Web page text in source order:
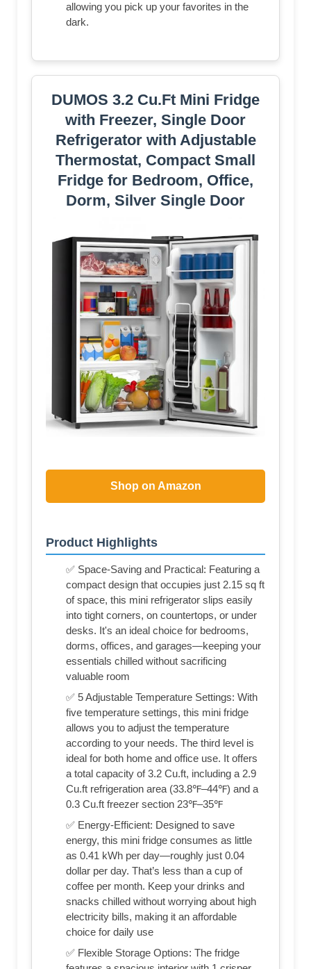
allowing you pick up your favorites in the
dark.
DUMOS 3.2 Cu.Ft Mini Fridge
with Freezer, Single Door
Refrigerator with Adjustable
Thermostat, Compact Small
Fridge for Bedroom, Office,
Dorm, Silver Single Door
Shop on Amazon
Product Highlights
✅ Space-Saving and Practical: Featuring a
compact design that occupies just 2.15 sq ft
of space, this mini refrigerator slips easily
into tight corners, on countertops, or under
desks. It's an ideal choice for bedrooms,
dorms, offices, and garages—keeping your
essentials chilled without sacrificing
valuable room
✅ 5 Adjustable Temperature Settings: With
five temperature settings, this mini fridge
allows you to adjust the temperature
according to your needs. The third level is
ideal for both home and office use. It offers
a total capacity of 3.2 Cu.ft, including a 2.9
Cu.ft refrigeration area (33.8℉–44℉) and a
0.3 Cu.ft freezer section 23℉–35℉
✅ Energy-Efficient: Designed to save
energy, this mini fridge consumes as little
as 0.41 kWh per day—roughly just 0.04
dollar per day. That’s less than a cup of
coffee per month. Keep your drinks and
snacks chilled without worrying about high
electricity bills, making it an affordable
choice for daily use
✅ Flexible Storage Options: The fridge